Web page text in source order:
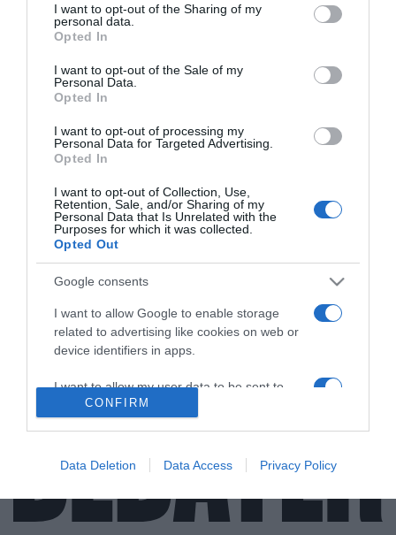
not limited to your visit or usage behaviour. You may click to
grant or deny consent to Google and its third-party tags to
use your data for below specified purposes in below Google
consent section.
I want to opt-out of the Sharing of my
personal data.
Opted In
I want to opt-out of the Sale of my
Personal Data.
Opted In
I want to opt-out of processing my
Personal Data for Targeted Advertising.
Opted In
I want to opt-out of Collection, Use,
Retention, Sale, and/or Sharing of my
Personal Data that Is Unrelated with the
Purposes for which it was collected.
Opted Out
Google consents
I want to allow Google to enable storage
related to advertising like cookies on web or
device identifiers in apps.
I want to allow my user data to be sent to
Google for online advertising purposes.
personalized advertising.
I want to allow Google to enable storage
related to analytics like cookies on web or
CONFIRM
Data Deletion Data Access Privacy Policy
Πέθανε ο Νίκος Αντύπας, ο εμβληματικός
μουσικός που σημάδεψε το ελληνικό
τραγούδι – “Διθέσιο” και “Δι’ ευχών” στις
επιτυχίες του (vid)
Από τους Socrates στις συνεργασίες με τον Νταλάρα
και την Πρωτοψάλτη
01.02.2022 - 08:32